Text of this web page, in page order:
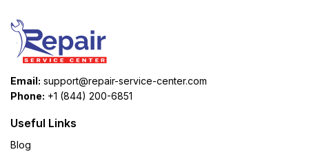
Email: support@repair-service-center.com
Phone: +1 (844) 200-6851
Useful Links
Blog